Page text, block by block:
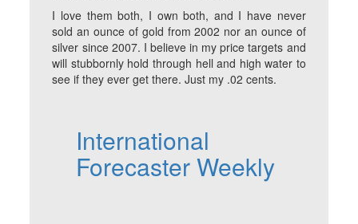
I love them both, I own both, and I have never
sold an ounce of gold from 2002 nor an ounce of
silver since 2007. I believe in my price targets and
will stubbornly hold through hell and high water to
see if they ever get there. Just my .02 cents.
International
Forecaster Weekly